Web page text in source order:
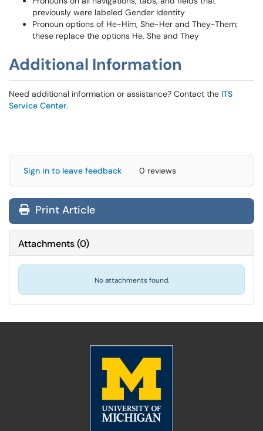
previously were labeled Gender Identity
Pronoun options of He-Him, She-Her and They-Them;
these replace the options He, She and They
Additional Information
Need additional information or assistance? Contact the ITS
Service Center.
Sign in to leave feedback 0 reviews
Print Article
Attachments(0)
No attachments found.